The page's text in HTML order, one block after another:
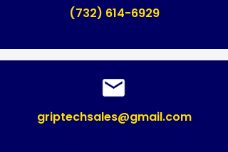
(732) 614-6929
griptechsales@gmail.com